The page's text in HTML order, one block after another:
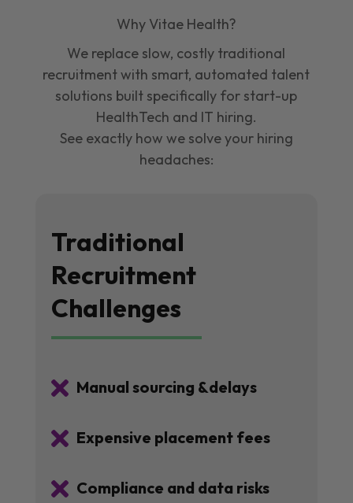
Why Vitae Health?
We replace slow, costly traditional
recruitment with smart, automated talent
solutions built specifically for start-up
HealthTech and IT hiring.
See exactly how we solve your hiring
headaches:
Traditional
Recruitment
Challenges
 Manual sourcing &delays
 Expensive placement fees
 Compliance and data risks